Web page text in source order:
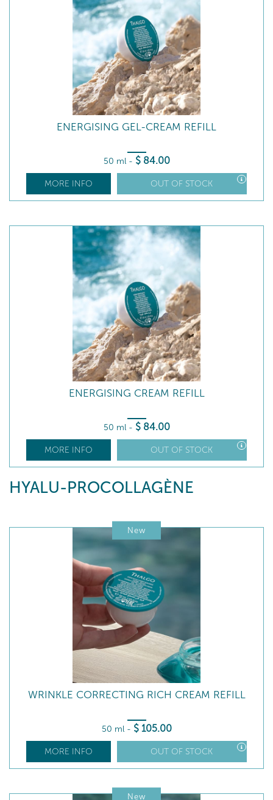
ENERGISING GEL-CREAM REFILL
50 ml - $ 84.00
MORE INFO OUT OF STOCK
ENERGISING CREAM REFILL
50 ml - $ 84.00
MORE INFO OUT OF STOCK
HYALU-PROCOLLAGÈNE
New
WRINKLE CORRECTING RICH CREAM REFILL
50 ml - $ 105.00
MORE INFO OUT OF STOCK
New